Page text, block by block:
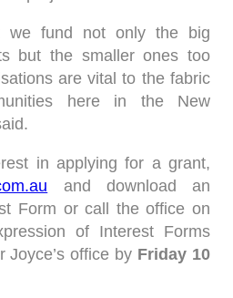
we fund not only the big
but the smaller ones too
are vital to the fabric
here in the New
in applying for a grant,
and download an
Form or call the office on
of Interest Forms
Joyce’s office by Friday 10